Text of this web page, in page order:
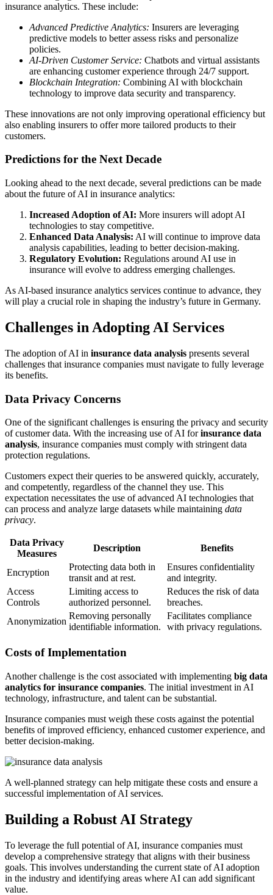
insurance analytics. These include:
Advanced Predictive Analytics: Insurers are leveraging
predictive models to better assess risks and personalize
policies.
AI-Driven Customer Service: Chatbots and virtual assistants
are enhancing customer experience through 24/7 support.
Blockchain Integration: Combining AI with blockchain
technology to improve data security and transparency.
These innovations are not only improving operational efficiency but
also enabling insurers to offer more tailored products to their
customers.
Predictions for the Next Decade
Looking ahead to the next decade, several predictions can be made
about the future of AI in insurance analytics:
Increased Adoption of AI: More insurers will adopt AI
technologies to stay competitive.
Enhanced Data Analysis: AI will continue to improve data
analysis capabilities, leading to better decision-making.
Regulatory Evolution: Regulations around AI use in
insurance will evolve to address emerging challenges.
As AI-based insurance analytics services continue to advance, they
will play a crucial role in shaping the industry’s future in Germany.
Challenges in Adopting AI Services
The adoption of AI in insurance data analysis presents several
challenges that insurance companies must navigate to fully leverage
its benefits.
Data Privacy Concerns
One of the significant challenges is ensuring the privacy and security
of customer data. With the increasing use of AI forinsurance data
analysis, insurance companies must comply with stringent data
protection regulations.
Customers expect their queries to be answered quickly, accurately,
and competently, regardless of the channel they use. This
expectation necessitates the use of advanced AI technologies that
can process and analyze large datasets while maintaining data
privacy.
Data Privacy
Measures
Description Benefits
Encryption
Protecting data both in
transit and at rest.
Ensures confidentiality
and integrity.
Access
Controls
Limiting access to
authorized personnel.
Reduces the risk of data
breaches.
Anonymization
Removing personally
identifiable information.
Facilitates compliance
with privacy regulations.
Costs of Implementation
Another challenge is the cost associated with implementing big data
analytics for insurance companies. The initial investment in AI
technology, infrastructure, and talent can be substantial.
Insurance companies must weigh these costs against the potential
benefits of improved efficiency, enhanced customer experience, and
better decision-making.
A well-planned strategy can help mitigate these costs and ensure a
successful implementation of AI services.
Building a Robust AI Strategy
To leverage the full potential of AI, insurance companies must
develop a comprehensive strategy that aligns with their business
goals. This involves understanding the current state of AI adoption
in the industry and identifying areas where AI can add significant
value.